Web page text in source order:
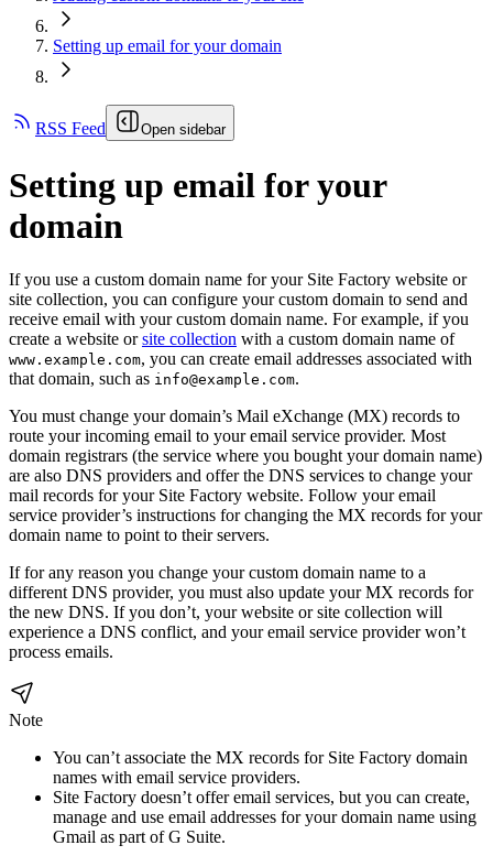
Setting up email for your domain
RSS Feed Open sidebar
Setting up email for your
domain
If you use a custom domain name for your Site Factory website or
site collection, you can configure your custom domain to send and
receive email with your custom domain name. For example, if you
create a website orsite collection with a custom domain name of
www.example.com, you can create email addresses associated with
that domain, such as info@example.com.
You must change your domain’s Mail eXchange (MX) records to
route your incoming email to your email service provider. Most
domain registrars (the service where you bought your domain name)
are also DNS providers and offer the DNS services to change your
mail records for your Site Factory website. Follow your email
service provider’s instructions for changing the MX records for your
domain name to point to their servers.
If for any reason you change your custom domain name to a
different DNS provider, you must also update your MX records for
the new DNS. If you don’t, your website or site collection will
experience a DNS conflict, and your email service provider won’t
process emails.
Note
You can’t associate the MX records for Site Factory domain
names with email service providers.
Site Factory doesn’t offer email services, but you can create,
manage and use email addresses for your domain name using
Gmail as part of G Suite.